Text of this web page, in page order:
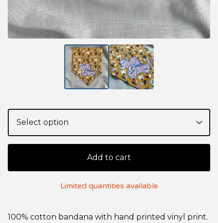
Add to cart
Limited quantities available
100% cotton bandana with hand printed vinyl print.